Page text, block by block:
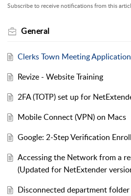
Subscribe to receive notifications from this
General
Clerks Town Meeting
Revize - Website Training
2FA (TOTP) set up for
Mobile Connect (VPN) on Macs
Google: 2-Step Verification
Accessing the Network from a
(Updated for NetExtender
Disconnected department